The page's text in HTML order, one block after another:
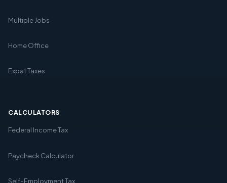
Multiple Jobs
Home Office
Expat Taxes
CALCULATORS
Federal Income Tax
Paycheck Calculator
Self-Employment Tax